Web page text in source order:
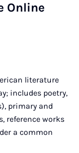
On­line
literature
includes poetry,
primary and
reference works
a common